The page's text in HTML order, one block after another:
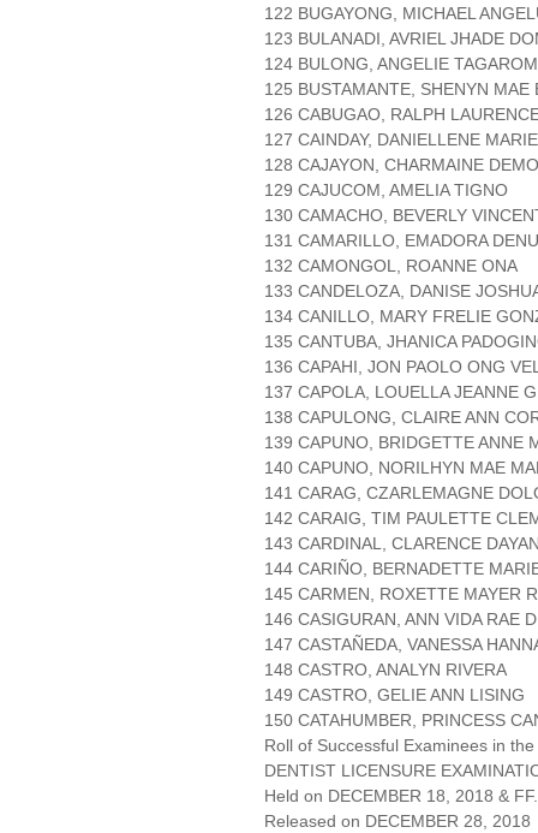
122 BUGAYONG, MICHAEL
123 BULANADI, AVRIEL JHADE
124 BULONG, ANGELIE
125 BUSTAMANTE, SHENYN MAE
126 CABUGAO, RALPH
127 CAINDAY, DANIELLENE
128 CAJAYON, CHARMAINE
129 CAJUCOM, AMELIA TIGNO
130 CAMACHO, BEVERLY
131 CAMARILLO, EMADORA
132 CAMONGOL, ROANNE ONA
133 CANDELOZA, DANISE
134 CANILLO, MARY FRELIE
135 CANTUBA, JHANICA
136 CAPAHI, JON PAOLO ONG
137 CAPOLA, LOUELLA JEANNE
138 CAPULONG, CLAIRE ANN
139 CAPUNO, BRIDGETTE ANNE
140 CAPUNO, NORILHYN MAE
141 CARAG, CZARLEMAGNE
142 CARAIG, TIM PAULETTE
143 CARDINAL, CLARENCE
144 CARIÑO, BERNADETTE
145 CARMEN, ROXETTE MAYER
146 CASIGURAN, ANN VIDA RAE
147 CASTAÑEDA, VANESSA
148 CASTRO, ANALYN RIVERA
149 CASTRO, GELIE ANN LISING
150 CATAHUMBER, PRINCESS
Roll of Successful Examinees in the
DENTIST LICENSURE
Held on DECEMBER 18, 2018 &
Released on DECEMBER 28, 2018